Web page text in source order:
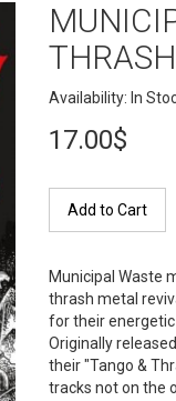
Availability: In
17.00$
Add to Cart
Municipal Waste
thrash metal
for their
Originally
their "Tango &
tracks not on the